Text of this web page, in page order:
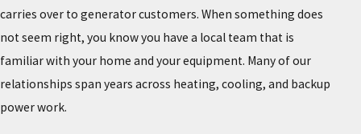
carries over to generator customers. When something does
not seem right, you know you have a local team that is
familiar with your home and your equipment. Many of our
relationships span years across heating, cooling, and backup
power work.